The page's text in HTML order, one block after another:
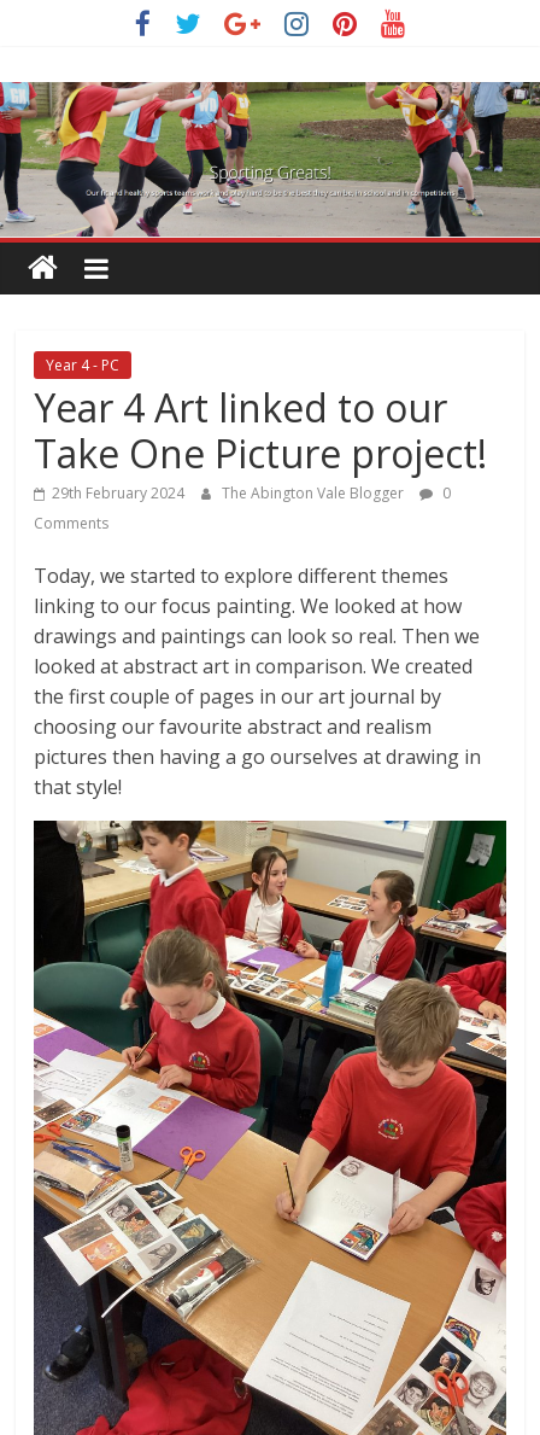
Year 4 - PC
Year 4 Art linked to our
Take One Picture project!
29th February 2024 The Abington Vale Blogger
0
Comments
Today, we started to explore different themes
linking to our focus painting. We looked at how
drawings and paintings can look so real. Then we
looked at abstract art in comparison. We created
the first couple of pages in our art journal by
choosing our favourite abstract and realism
pictures then having a go ourselves at drawing in
that style!